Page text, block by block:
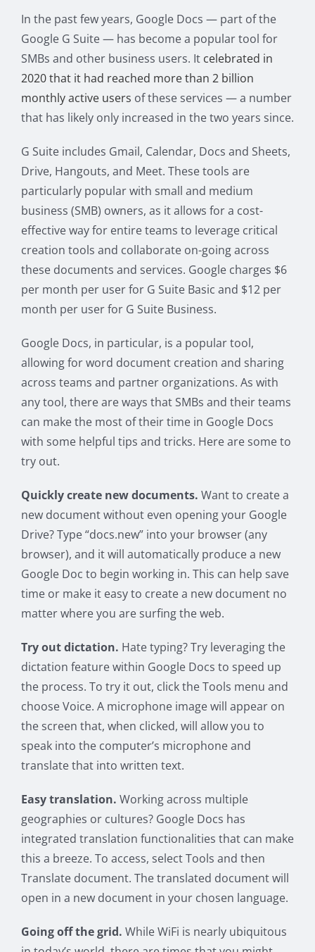
In the past few years, Google Docs — part of the
Google G Suite — has become a popular tool for
SMBs and other business users. It celebrated in
2020 that it had reached more than 2 billion
monthly active users of these services — a number
that has likely only increased in the two years since.
G Suite includes Gmail, Calendar, Docs and Sheets,
Drive, Hangouts, and Meet. These tools are
particularly popular with small and medium
business (SMB) owners, as it allows for a cost-
effective way for entire teams to leverage critical
creation tools and collaborate on-going across
these documents and services. Google charges $6
per month per user for G Suite Basic and $12 per
month per user for G Suite Business.
Google Docs, in particular, is a popular tool,
allowing for word document creation and sharing
across teams and partner organizations. As with
any tool, there are ways that SMBs and their teams
can make the most of their time in Google Docs
with some helpful tips and tricks. Here are some to
try out.
Quickly create new documents. Want to create a
new document without even opening your Google
Drive? Type “docs.new” into your browser (any
browser), and it will automatically produce a new
Google Doc to begin working in. This can help save
time or make it easy to create a new document no
matter where you are surfing the web.
Try out dictation. Hate typing? Try leveraging the
dictation feature within Google Docs to speed up
the process. To try it out, click the Tools menu and
choose Voice. A microphone image will appear on
the screen that, when clicked, will allow you to
speak into the computer’s microphone and
translate that into written text.
Easy translation. Working across multiple
geographies or cultures? Google Docs has
integrated translation functionalities that can make
this a breeze. To access, select Tools and then
Translate document. The translated document will
open in a new document in your chosen language.
Going off the grid. While WiFi is nearly ubiquitous